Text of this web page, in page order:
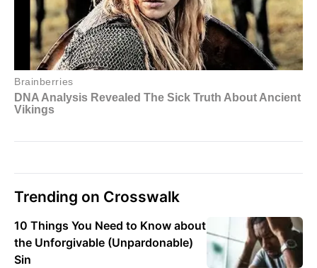
Trending on Crosswalk
10 Things You Need to Know about
the Unforgivable (Unpardonable)
Sin